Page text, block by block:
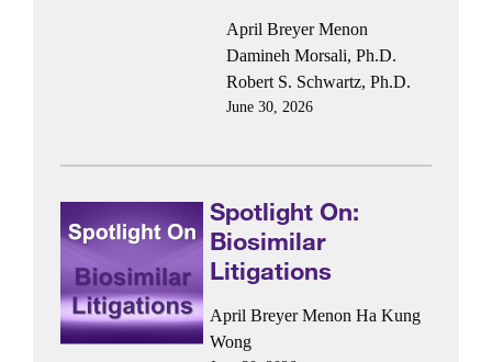
April Breyer Menon
Damineh Morsali, Ph.D.
Robert S. Schwartz, Ph.D.
June 30, 2026
Spotlight On:
Biosimilar
Litigations
April Breyer Menon Ha Kung
Wong